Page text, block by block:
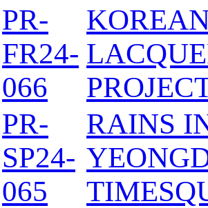
PR-
FR24-
066
PR-
SP24-
065
RAINS